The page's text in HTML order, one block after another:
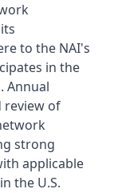
to the NAI's
in the
Annual
review of
strong
applicable
the U.S.